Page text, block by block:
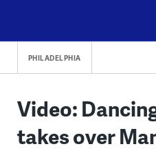
content
PHILADELPHIA
Video:
takes over